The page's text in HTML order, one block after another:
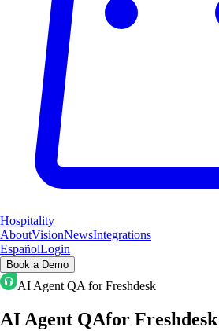
Hospitality
AboutVisionNewsIntegrations
EspañolLogin
Book a Demo
AI Agent QA for Freshdesk
AI Agent QAfor Freshdesk